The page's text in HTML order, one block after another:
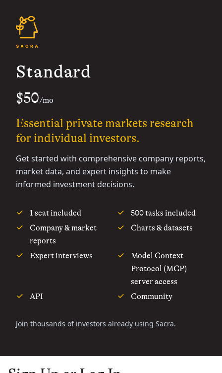
Standard
$50/mo
Essential private markets research
for individual investors.
Get started with comprehensive company reports,
market data, and expert insights to make
informed investment decisions.
1 seat included
500 tasks included
Company & market
reports
Charts & datasets
Expert interviews
Model Context
Protocol (MCP)
server access
API
Community
Join thousands of investors already using Sacra.